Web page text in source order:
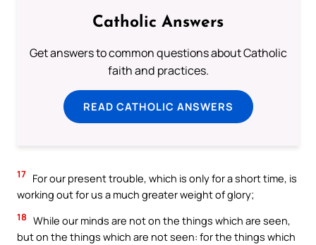
Catholic Answers
Get answers to common questions about Catholic
faith and practices.
READ CATHOLIC ANSWERS
17 For our present trouble, which is only for a short time, is
working out for us a much greater weight of glory;
18 While our minds are not on the things which are seen,
but on the things which are not seen: for the things which